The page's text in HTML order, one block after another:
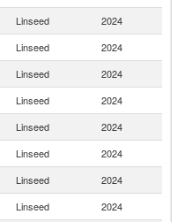
Linseed 2024
Linseed 2024
Linseed 2024
Linseed 2024
Linseed 2024
Linseed 2024
Linseed 2024
Linseed 2024